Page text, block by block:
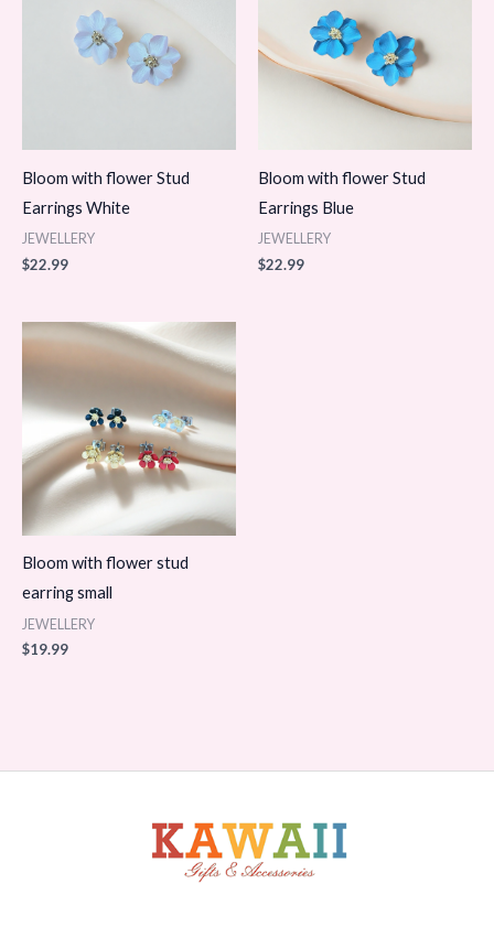
Bloom with flower Stud
Earrings White
JEWELLERY
$22.99
Bloom with flower Stud
Earrings Blue
JEWELLERY
$22.99
Bloom with flower stud
earring small
JEWELLERY
$19.99